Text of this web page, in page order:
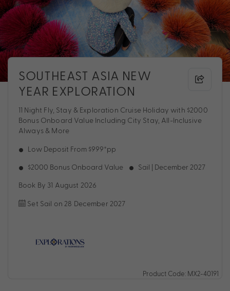
SOUTHEAST ASIA NEW
YEAR EXPLORATION
11 Night Fly, Stay & Exploration Cruise Holiday with $2000
Bonus Onboard Value Including City Stay, All-Inclusive
Always & More
Low Deposit From $999*pp
$2000 Bonus Onboard Value Sail | December 2027
Book By 31 August 2026
Set Sail on 28 December 2027
Product Code: MX2-40191